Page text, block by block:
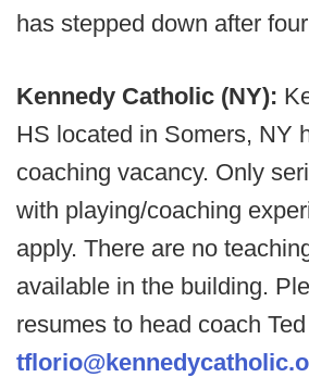
has stepped down after
Kennedy Catholic (NY):
HS located in Somers, NY
coaching vacancy. Only
with playing/coaching
apply. There are no
available in the building.
resumes to head coach